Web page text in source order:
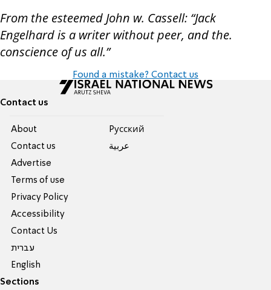
From the esteemed John w. Cassell: “Jack
Engelhard is a writer without peer, and the.
conscience of us all.”
Found a mistake? Contact us
Contact us
About
Contact us
Advertise
Terms of use
Privacy Policy
Accessibility
Contact Us
עברית
English
Pусский
عربية
Sections